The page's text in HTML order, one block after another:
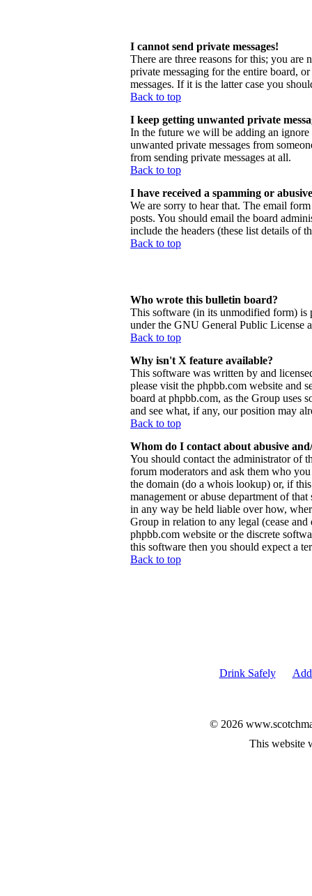
I cannot send private messages!
There are three reasons for this; you are
private messaging for the entire board,
messages. If it is the latter case you
Back to top
I keep getting unwanted private
In the future we will be adding an
unwanted private messages from
from sending private messages at all.
Back to top
I have received a spamming or
We are sorry to hear that. The email
posts. You should email the board
include the headers (these list details of
Back to top
Who wrote this bulletin board?
This software (in its unmodified form) is
under the GNU General Public License
Back to top
Why isn't X feature available?
This software was written by and
please visit the phpbb.com website and
board at phpbb.com, as the Group uses
and see what, if any, our position may
Back to top
Whom do I contact about abusive
You should contact the administrator of
forum moderators and ask them who
the domain (do a whois lookup) or, if
management or abuse department of
in any way be held liable over how,
Group in relation to any legal (cease
phpbb.com website or the discrete
this software then you should expect a
Back to top
Drink Safely
© 2026
This website